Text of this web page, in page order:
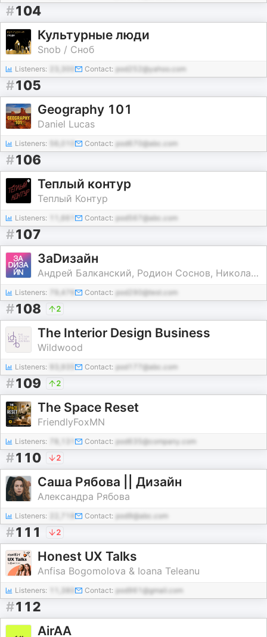
#104
Культурные люди
Snob / Сноб
Listeners: Contact: pod252@yahoo.com
#105
Geography 101
Daniel Lucas
Listeners: Contact: pod670@abc.com
#106
Теплый контур
Теплый Контур
Listeners: Contact: pod567@abc.com
#107
ЗаDизайн
Андрей Балканский, Родион Соснов, Николай Огарков
Listeners: 79,476 Contact: pod290@test.com
#108 2
The Interior Design Business
Wildwood
Listeners: Contact: pod177@abc.com
#109 2
The Space Reset
FriendlyFoxMN
Listeners: Contact: pod635@company.com
#110 2
Саша Рябова || Дизайн
Александра Рябова
Listeners: Contact: pod9@abc.com
#111 2
Honest UX Talks
Anfisa Bogomolova & Ioana Teleanu
Listeners: Contact: pod961@gmail.com
#112
AirAA